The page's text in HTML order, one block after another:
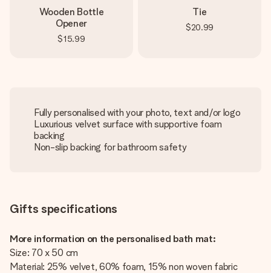
Wooden Bottle
Opener
$15.99
Tie
$20.99
Fully personalised with your photo, text and/or logo
Luxurious velvet surface with supportive foam
backing
Non-slip backing for bathroom safety
Gifts specifications
More information on the personalised bath mat:
Size: 70 x 50 cm
Material: 25% velvet, 60% foam, 15% non woven fabric